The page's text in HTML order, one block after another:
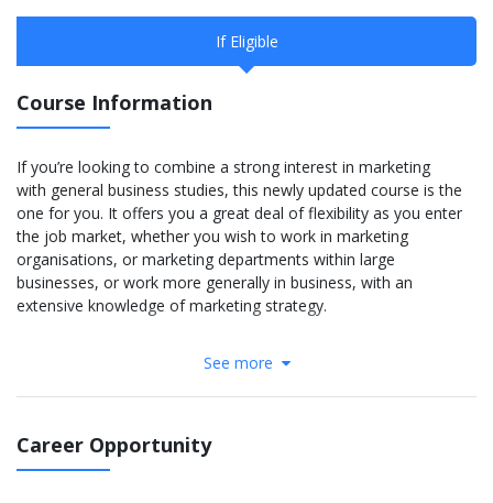
If Eligible
Course Information
If you’re looking to combine a strong interest in marketing
with general business studies, this newly updated course is the
one for you. It offers you a great deal of flexibility as you enter
the job market, whether you wish to work in marketing
organisations, or marketing departments within large
businesses, or work more generally in business, with an
extensive knowledge of marketing strategy.
curriculum that integrates developments in the digital and data
environments. You’ll also benefit from our strong links with the
a CIM Strategic Partner and hosts the regional CIM
Club. Learning for professional qualifications is embedded into
See more
Career Opportunity